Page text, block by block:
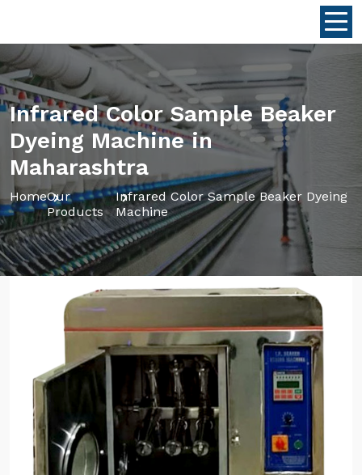
Infrared Color Sample Beaker
Dyeing Machine in
Maharashtra
HomeOur
Products
Infrared Color Sample Beaker Dyeing
Machine